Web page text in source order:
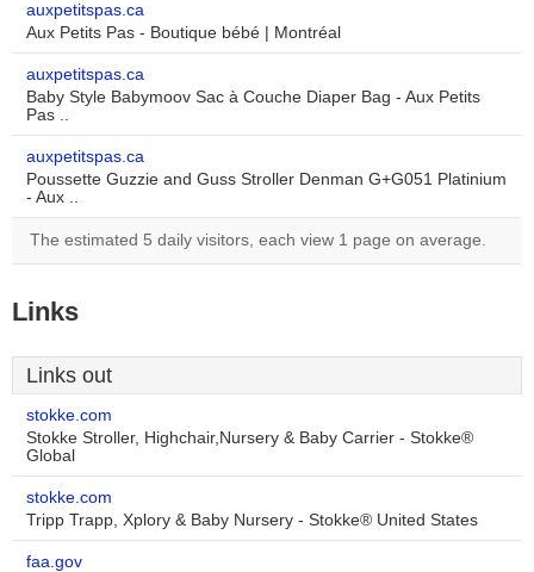
auxpetitspas.ca
Aux Petits Pas - Boutique bébé | Montréal
auxpetitspas.ca
Baby Style Babymoov Sac à Couche Diaper Bag - Aux Petits
Pas ..
auxpetitspas.ca
Poussette Guzzie and Guss Stroller Denman G+G051 Platinium
- Aux ..
The estimated 5 daily visitors, each view 1 page on average.
Links
Links out
stokke.com
Stokke Stroller, Highchair,Nursery & Baby Carrier - Stokke®
Global
stokke.com
Tripp Trapp, Xplory & Baby Nursery - Stokke® United States
faa.gov